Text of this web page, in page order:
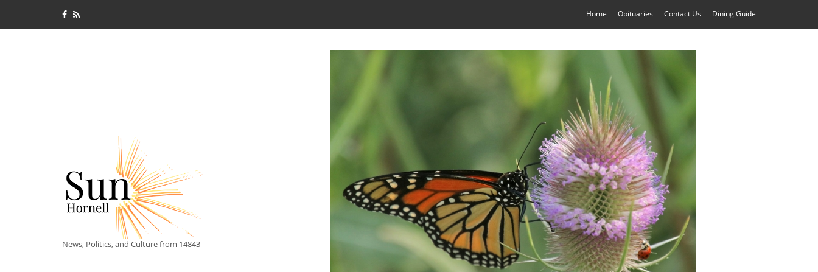
Home Obituaries Contact Us Dining Guide
News, Politics, and Culture from 14843